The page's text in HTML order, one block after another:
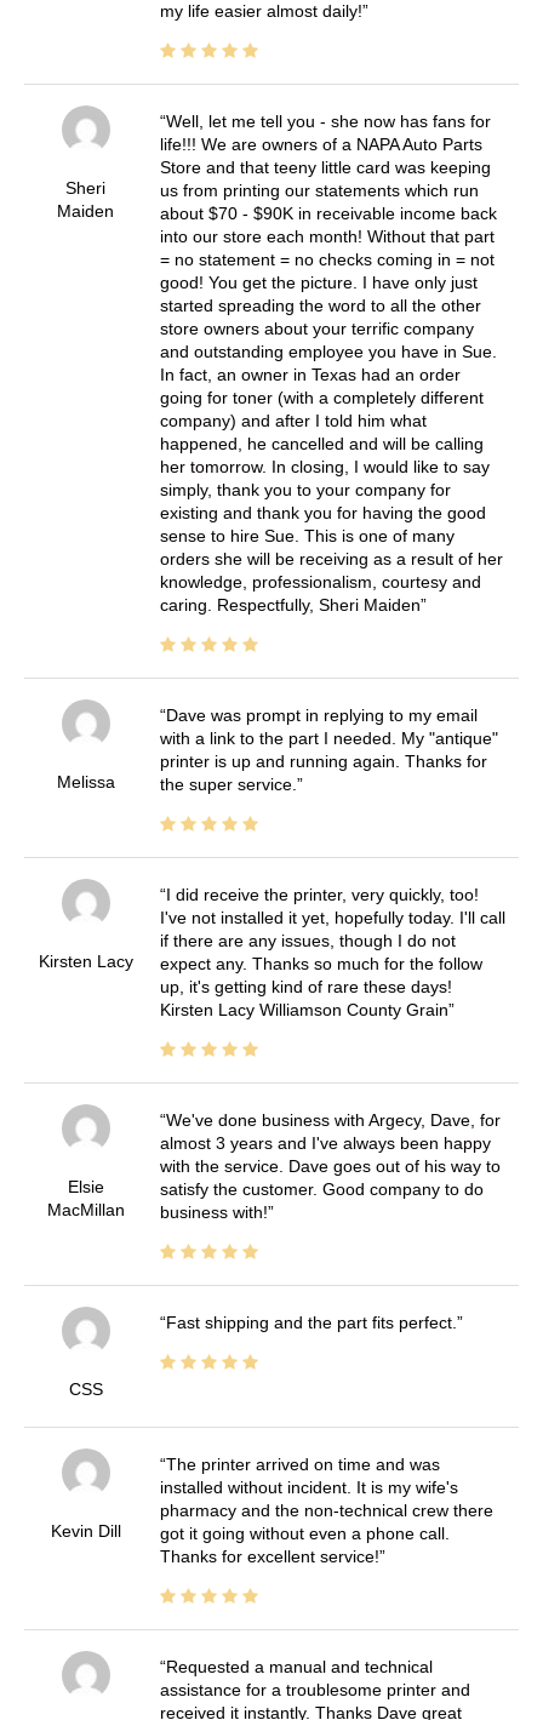
my life easier almost daily!
Sheri
Maiden
Well, let me tell you - she now has fans for
life!!! We are owners of a NAPA Auto Parts
Store and that teeny little card was keeping
us from printing our statements which run
about $70 - $90K in receivable income back
into our store each month! Without that part
= no statement = no checks coming in = not
good! You get the picture. I have only just
started spreading the word to all the other
store owners about your terrific company
and outstanding employee you have in Sue.
In fact, an owner in Texas had an order
going for toner (with a completely different
company) and after I told him what
happened, he cancelled and will be calling
her tomorrow. In closing, I would like to say
simply, thank you to your company for
existing and thank you for having the good
sense to hire Sue. This is one of many
orders she will be receiving as a result of her
knowledge, professionalism, courtesy and
caring. Respectfully, Sheri Maiden
Melissa
Dave was prompt in replying to my email
with a link to the part I needed. My "antique"
printer is up and running again. Thanks for
the super service.
Kirsten Lacy
I did receive the printer, very quickly, too!
I've not installed it yet, hopefully today. I'll call
if there are any issues, though I do not
expect any. Thanks so much for the follow
up, it's getting kind of rare these days!
Kirsten Lacy Williamson County Grain
Elsie
MacMillan
We've done business with Argecy, Dave, for
almost 3 years and I've always been happy
with the service. Dave goes out of his way to
satisfy the customer. Good company to do
business with!
CSS
Fast shipping and the part fits perfect.
Kevin Dill
The printer arrived on time and was
installed without incident. It is my wife's
pharmacy and the non-technical crew there
got it going without even a phone call.
Thanks for excellent service!
Requested a manual and technical
assistance for a troublesome printer and
received it instantly. Thanks Dave great